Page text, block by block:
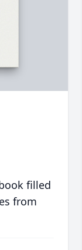
filled
from